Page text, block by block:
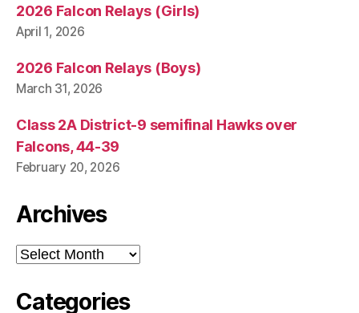
2026 Falcon Relays (Girls)
April 1, 2026
2026 Falcon Relays (Boys)
March 31, 2026
Class 2A District-9 semifinal Hawks over
Falcons, 44-39
February 20, 2026
Archives
Archives
Categories